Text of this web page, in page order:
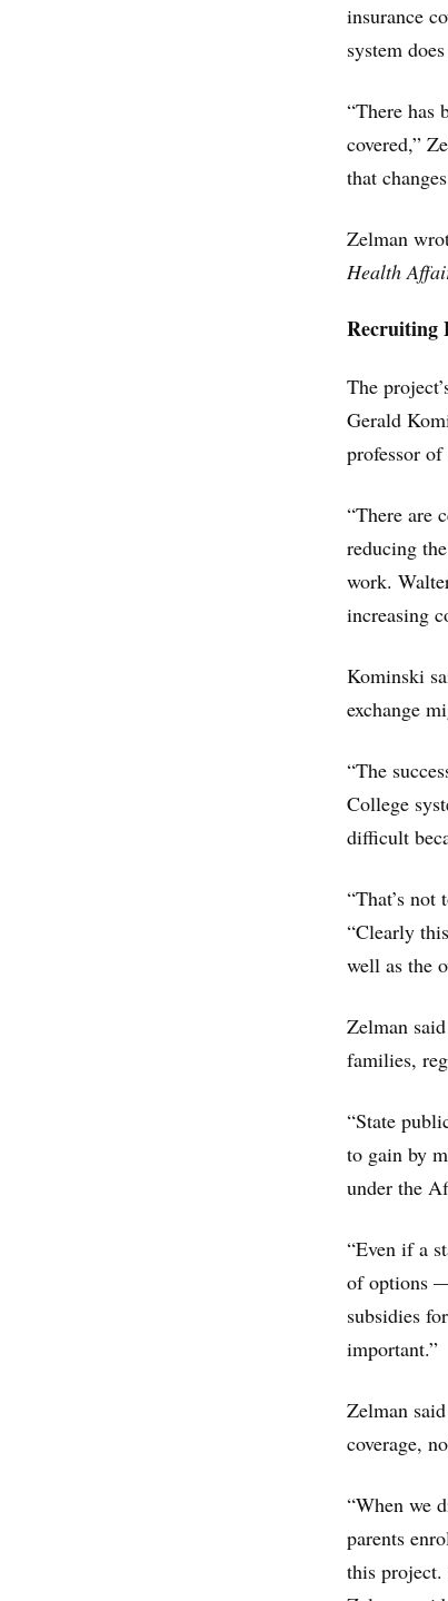
insurance
system
“There has
covered,”
that
Zelman
Health
Recruiting
The
Gerald
professor
“There are
reducing
work.
increasing
Kominski
exchange
“The
College
difficult
“That’s
“Clearly
well as the
Zelman
families,
“State
to gain by
under the
“Even if a
of options
subsidies
important.”
Zelman
coverage,
“When we
parents
this project.